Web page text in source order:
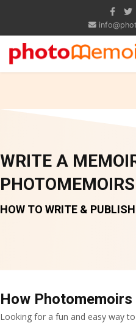
WRITE A
PHOTOMEMOIRS
HOW TO WRITE &
How
Looking for a fun and easy way